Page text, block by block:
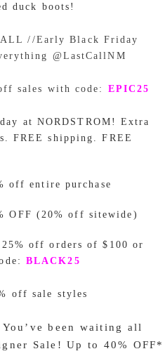
duck boots!
//Early Black Friday
@LastCallNM
sales with code: EPIC25
at NORDSTROM! Extra
FREE shipping. FREE
off entire purchase
OFF (20% off sitewide)
off orders of $100 or
BLACK25
off sale styles
been waiting all
Sale! Up to 40% OFF*